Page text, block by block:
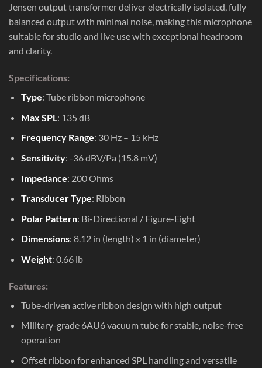
Jensen output transformer deliver electrically isolated, fully
balanced output with minimal noise, making this microphone
suitable for studio and live use with exceptional headroom
and clarity.
Specifications:
Type: Tube ribbon microphone
Max SPL: 135 dB
Frequency Range: 30 Hz – 15 kHz
Sensitivity: -36 dBV/Pa (15.8 mV)
Impedance: 200 Ohms
Transducer Type: Ribbon
Polar Pattern: Bi-Directional / Figure-Eight
Dimensions: 8.12 in (length) x 1 in (diameter)
Weight: 0.66 lb
Features:
Tube-driven active ribbon design with high output
Military-grade 6AU6 vacuum tube for stable, noise-free
operation
Offset ribbon for enhanced SPL handling and versatile